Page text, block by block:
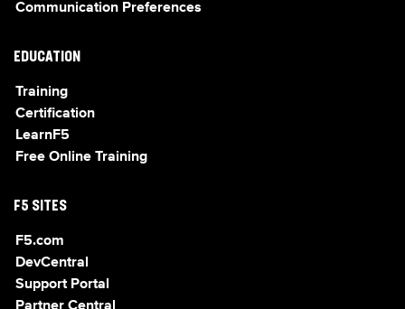
Communication Preferences
EDUCATION
Training
Certification
LearnF5
Free Online Training
F5 SITES
F5.com
DevCentral
Support Portal